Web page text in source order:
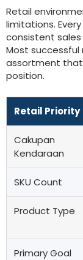
Retail
limitations.
consistent
Most
assortment that
position.
Retail Priority
Cakupan
Kendaraan
SKU Count
Product Type
Primary Goal